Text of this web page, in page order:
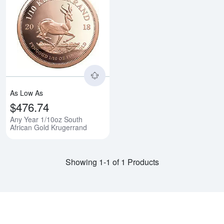
As Low As
$476.74
Any Year 1/10oz South
African Gold Krugerrand
Showing 1-1 of 1 Products